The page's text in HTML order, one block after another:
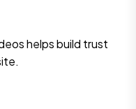
helps build trust